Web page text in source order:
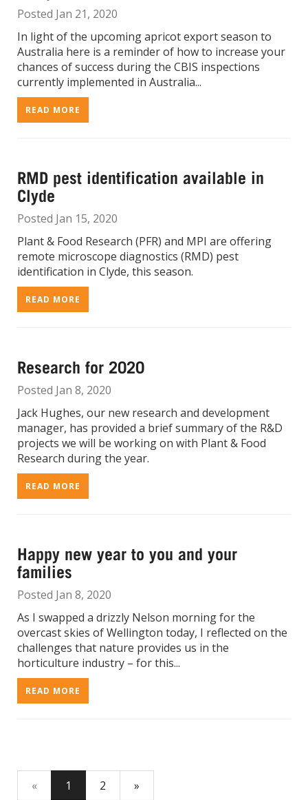
Posted Jan 21, 2020
In light of the upcoming apricot export season to
Australia here is a reminder of how to increase your
chances of success during the CBIS inspections
currently implemented in Australia...
READ MORE
RMD pest identification available in
Clyde
Posted Jan 15, 2020
Plant & Food Research (PFR) and MPI are offering
remote microscope diagnostics (RMD) pest
identification in Clyde, this season.
READ MORE
Research for 2020
Posted Jan 8, 2020
Jack Hughes, our new research and development
manager, has provided a brief summary of the R&D
projects we will be working on with Plant & Food
Research during the year.
READ MORE
Happy new year to you and your
families
Posted Jan 8, 2020
As I swapped a drizzly Nelson morning for the
overcast skies of Wellington today, I reflected on the
challenges that nature provides us in the
horticulture industry – for this...
READ MORE
« 1 2 »